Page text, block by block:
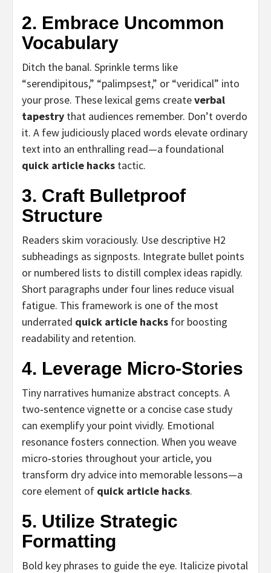
2. Embrace Uncommon
Vocabulary
Ditch the banal. Sprinkle terms like
“serendipitous,” “palimpsest,” or “veridical” into
your prose. These lexical gems createverbal
tapestry that audiences remember. Don’t overdo
it. A few judiciously placed words elevate ordinary
text into an enthralling read—a foundational
quick article hacks tactic.
3. Craft Bulletproof
Structure
Readers skim voraciously. Use descriptive H2
subheadings as signposts. Integrate bullet points
or numbered lists to distill complex ideas rapidly.
Short paragraphs under four lines reduce visual
fatigue. This framework is one of the most
underrated quick article hacks for boosting
readability and retention.
4. Leverage Micro‑Stories
Tiny narratives humanize abstract concepts. A
two‑sentence vignette or a concise case study
can exemplify your point vividly. Emotional
resonance fosters connection. When you weave
micro‑stories throughout your article, you
transform dry advice into memorable lessons—a
core element of quick article hacks.
5. Utilize Strategic
Formatting
Bold key phrases to guide the eye. Italicize pivotal